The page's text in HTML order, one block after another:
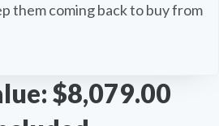
them coming back to buy from
$8,079.00